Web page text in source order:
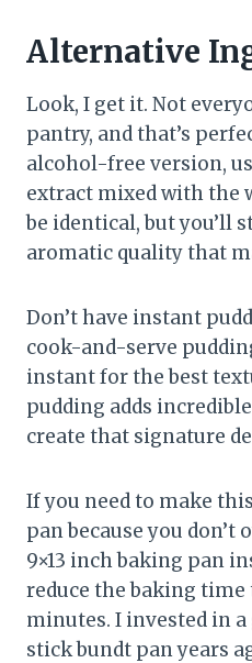
Alternative
Look, I get it. Not
pantry, and that’s
alcohol-free version,
extract mixed with the
be identical, but you’ll
aromatic quality that
Don’t have instant
cook-and-serve
instant for the best
pudding adds
create that signature
If you need to make
pan because you don’t
9×13 inch baking pan
reduce the baking time
minutes. I invested in
stick bundt pan years